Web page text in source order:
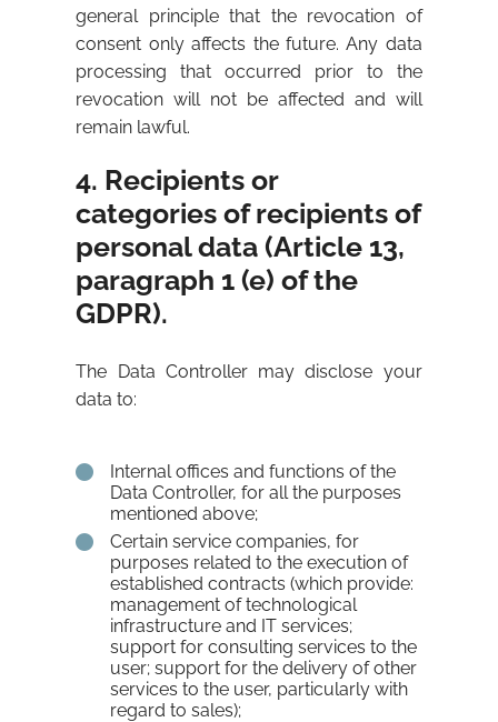
general principle that the revocation of
consent only affects the future. Any data
processing that occurred prior to the
revocation will not be affected and will
remain lawful.
4. Recipients or
categories of recipients of
personal data (Article 13,
paragraph 1 (e) of the
GDPR).
The Data Controller may disclose your
data to:
Internal offices and functions of the
Data Controller, for all the purposes
mentioned above;
Certain service companies, for
purposes related to the execution of
established contracts (which provide:
management of technological
infrastructure and IT services;
support for consulting services to the
user; support for the delivery of other
services to the user, particularly with
regard to sales);